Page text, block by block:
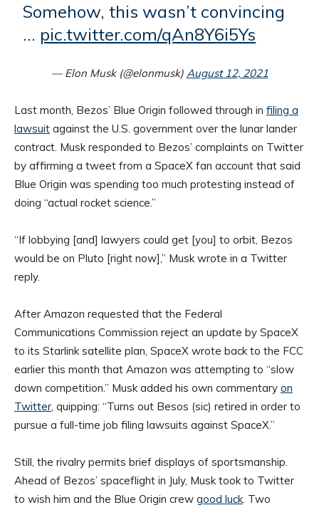
Somehow, this wasn’t convincing
… pic.twitter.com/qAn8Y6i5Ys
— Elon Musk (@elonmusk) August 12, 2021
Last month, Bezos’ Blue Origin followed through in filing a
lawsuit against the U.S. government over the lunar lander
contract. Musk responded to Bezos’ complaints on Twitter
by affirming a tweet from a SpaceX fan account that said
Blue Origin was spending too much protesting instead of
doing “actual rocket science.”
“If lobbying [and] lawyers could get [you] to orbit, Bezos
would be on Pluto [right now],” Musk wrote in a Twitter
reply.
After Amazon requested that the Federal
Communications Commission reject an update by SpaceX
to its Starlink satellite plan, SpaceX wrote back to the FCC
earlier this month that Amazon was attempting to “slow
down competition.” Musk added his own commentary on
Twitter, quipping: “Turns out Besos (sic) retired in order to
pursue a full-time job filing lawsuits against SpaceX.”
Still, the rivalry permits brief displays of sportsmanship.
Ahead of Bezos’ spaceflight in July, Musk took to Twitter
to wish him and the Blue Origin crew good luck. Two